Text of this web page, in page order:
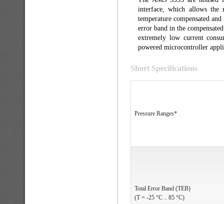
interface, which allows the
temperature compensated
error band in the
extremely low current
powered microcontroller
Short Specifications
Pressure Ranges*
Total Error Band (TEB)
(T = -25 °C .. 85 °C)